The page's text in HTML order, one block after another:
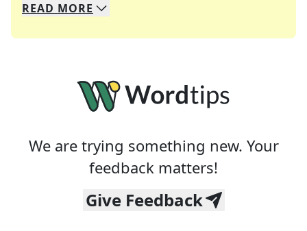
We specialize in solving many of your favorite
Whether you're a daily crossword enthusiast or
READ MORE
We are trying something new. Your
feedback matters!
Give Feedback